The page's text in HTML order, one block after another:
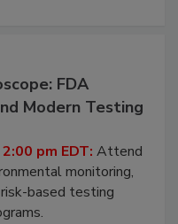
FDA
Modern Testing
pm EDT: Attend
monitoring,
based testing